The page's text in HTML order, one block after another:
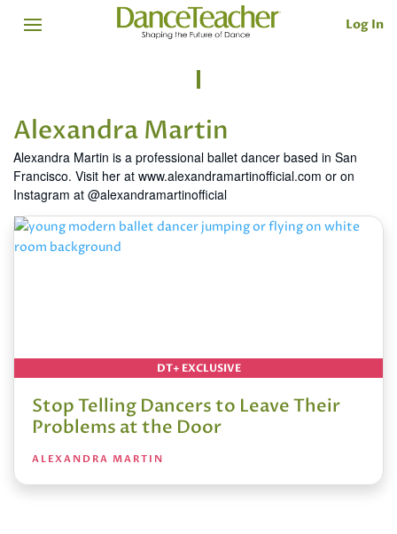
Log In
Alexandra Martin
Alexandra Martin is a professional ballet dancer based in San
Francisco. Visit her at www.alexandramartinofficial.com or on
Instagram at @alexandramartinofficial
DT+ EXCLUSIVE
Stop Telling Dancers to Leave Their
Problems at the Door
ALEXANDRA MARTIN